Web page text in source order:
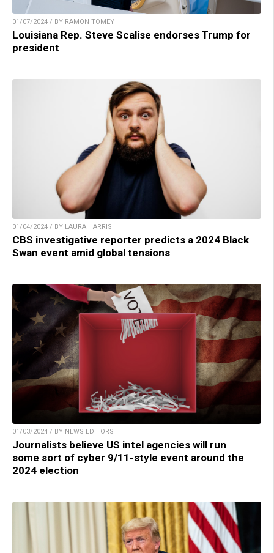
01/07/2024 / BY RAMON TOMEY
Louisiana Rep. Steve Scalise endorses Trump for
president
01/04/2024 / BY LAURA HARRIS
CBS investigative reporter predicts a 2024 Black
Swan event amid global tensions
01/03/2024 / BY NEWS EDITORS
Journalists believe US intel agencies will run
some sort of cyber 9/11-style event around the
2024 election